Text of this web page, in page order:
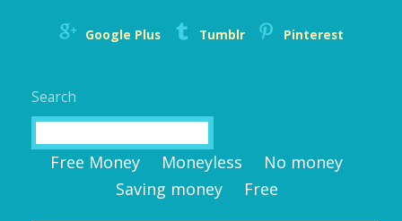
Google Plus Tumblr Pinterest
Search
Free Money Moneyless
No money
Saving money
Free